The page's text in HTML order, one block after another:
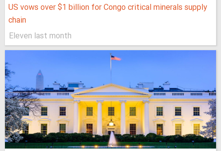
US vows over $1 billion for Congo critical minerals supply
chain
Eleven last month